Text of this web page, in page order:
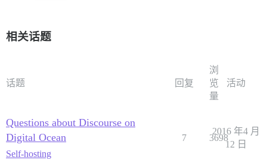
相关话题
话题 回复
浏
览
量
活动
Questions about Discourse on
Digital Ocean
Self-hosting
7 3698
2016 年4 月
12 日